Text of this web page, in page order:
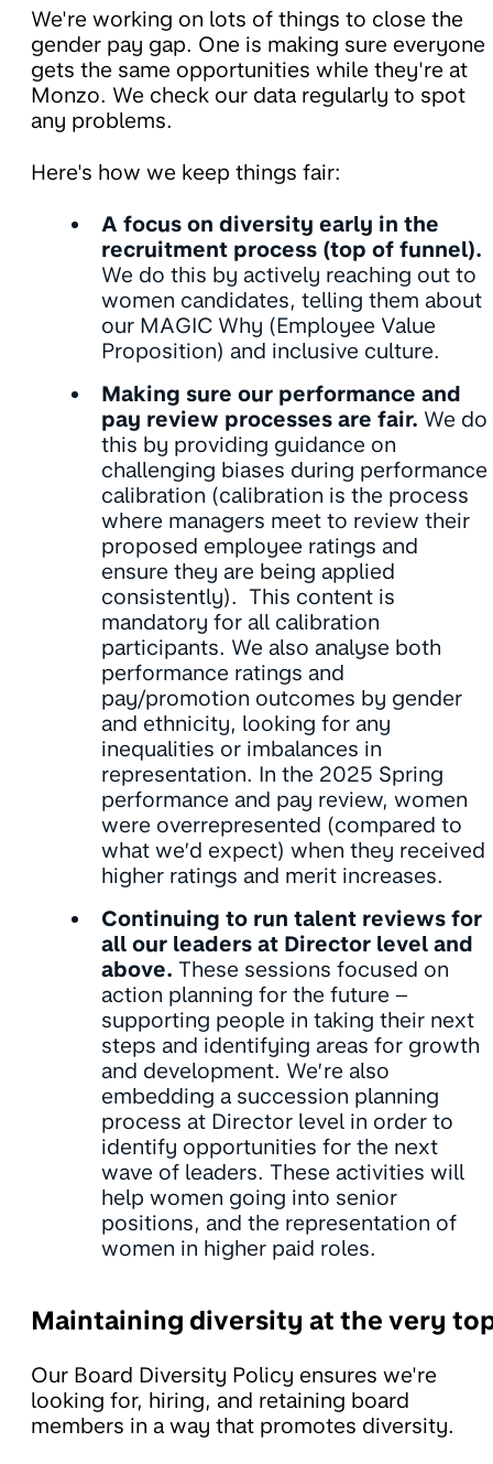
We're working on lots of things to close the
gender pay gap. One is making sure everyone
gets the same opportunities while they're at
Monzo. We check our data regularly to spot
any problems.
Here's how we keep things fair:
A focus on diversity early in the
recruitment process (top of funnel).
We do this by actively reaching out to
women candidates, telling them about
our MAGIC Why (Employee Value
Proposition) and inclusive culture.
Making sure our performance and
pay review processes are fair. We do
this by providing guidance on
challenging biases during performance
calibration (calibration is the process
where managers meet to review their
proposed employee ratings and
ensure they are being applied
consistently). This content is
mandatory for all calibration
participants. We also analyse both
performance ratings and
pay/promotion outcomes by gender
and ethnicity, looking for any
inequalities or imbalances in
representation. In the 2025 Spring
performance and pay review, women
were overrepresented (compared to
what we’d expect) when they received
higher ratings and merit increases.
Continuing to run talent reviews for
all our leaders at Director level and
above. These sessions focused on
action planning for the future –
supporting people in taking their next
steps and identifying areas for growth
and development. We’re also
embedding a succession planning
process at Director level in order to
identify opportunities for the next
wave of leaders. These activities will
help women going into senior
positions, and the representation of
women in higher paid roles.
Maintaining diversity at the very
Our Board Diversity Policy ensures we're
looking for, hiring, and retaining board
members in a way that promotes diversity.